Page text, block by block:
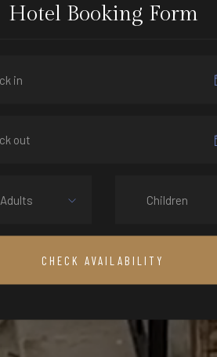
Hotel Booking Form
Adults Children
CHECK AVAILABILITY